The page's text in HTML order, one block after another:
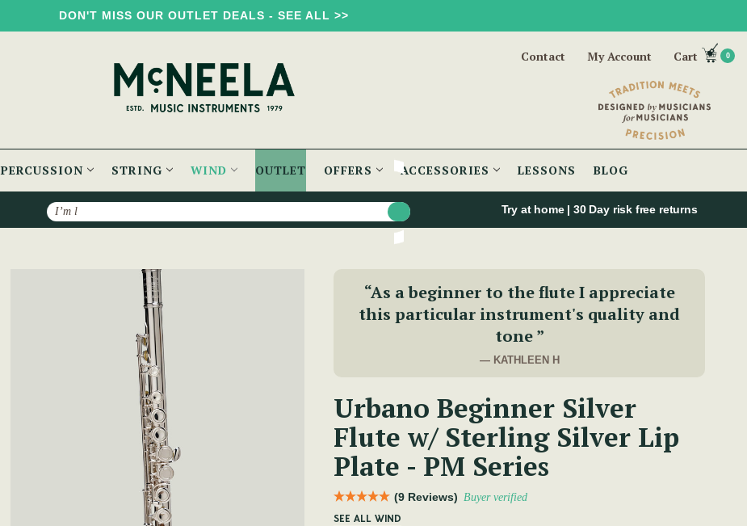
DON'T MISS OUR OUTLET DEALS - SEE ALL >>
Contact My Account Cart 0
PERCUSSION STRING WIND OUTLET OFFERS ACCESSORIES LESSONS BLOG
Search Try at home | 30 Day risk free returns
“As a beginner to the flute I appreciate
this particular instrument's quality and
tone ”
— KATHLEEN H
Urbano Beginner Silver
Flute w/ Sterling Silver Lip
Plate - PM Series
(9 Reviews) Buyer verified
SEE ALL WIND